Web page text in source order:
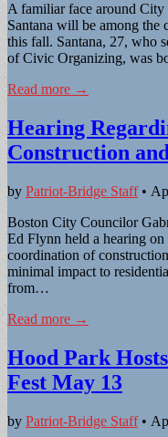
A familiar face around
Santana will be among
this fall. Santana, 27, who
of Civic Organizing, was
Read more →
Hearing
Construction
by Patriot-Bridge Staff•
Boston City Councilor
Ed Flynn held a hearing
coordination of
minimal impact to
from…
Read more →
Hood Park
Fest May 13
by Patriot-Bridge Staff•